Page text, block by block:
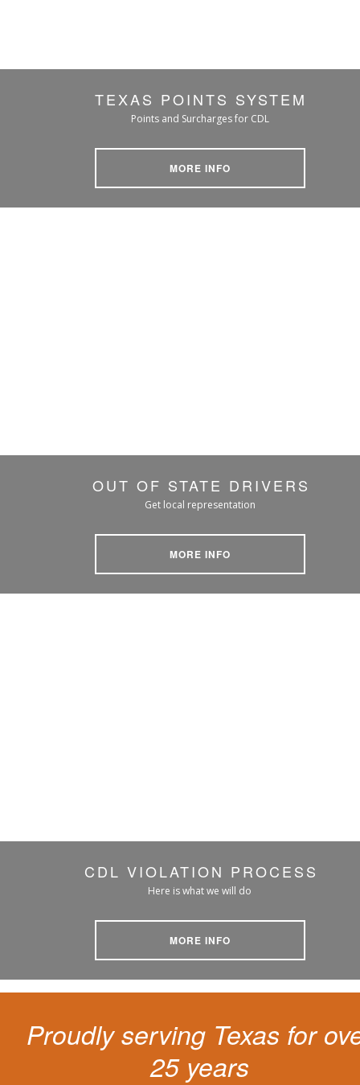
TEXAS POINTS SYSTEM
Points and Surcharges for CDL
MORE INFO
OUT OF STATE DRIVERS
Get local representation
MORE INFO
CDL VIOLATION PROCESS
Here is what we will do
MORE INFO
Proudly serving Texas for
25 years